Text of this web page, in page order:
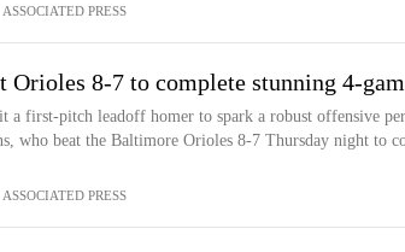
ASSOCIATED PRESS
Orioles 8-7 to complete stunning 4-
a first-pitch leadoff homer to spark a robust offensive
who beat the Baltimore Orioles 8-7 Thursday night to
ASSOCIATED PRESS